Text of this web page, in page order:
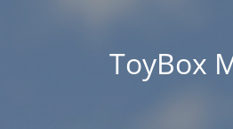
ToyBox